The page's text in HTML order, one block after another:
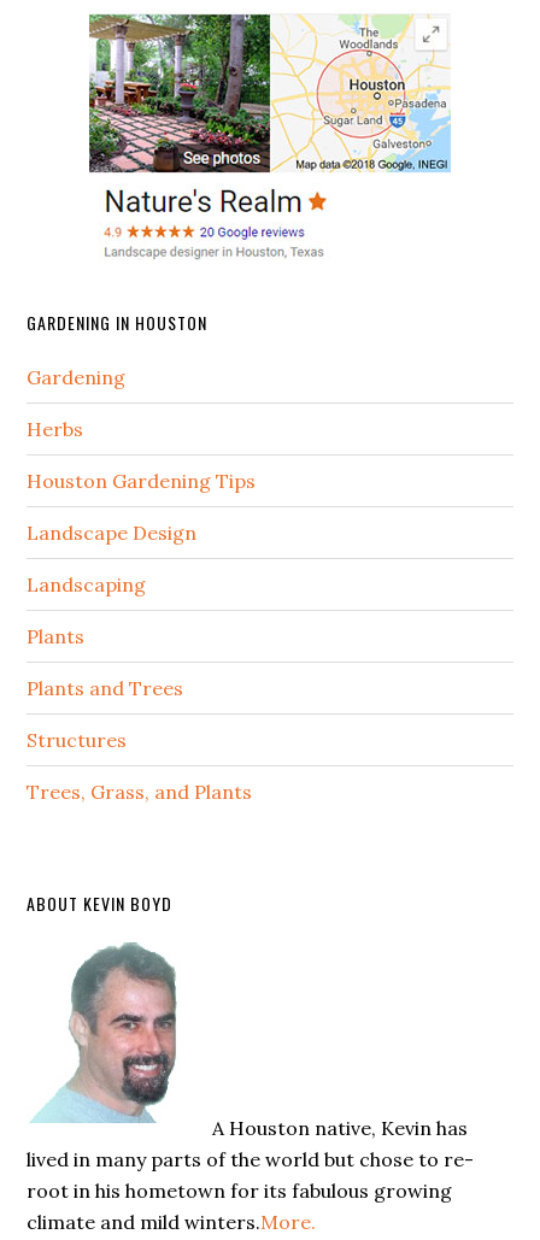
GARDENING IN HOUSTON
Gardening
Herbs
Houston Gardening Tips
Landscape Design
Landscaping
Plants
Plants and Trees
Structures
Trees, Grass, and Plants
ABOUT KEVIN BOYD
A Houston native, Kevin has
lived in many parts of the world but chose to re-
root in his hometown for its fabulous growing
climate and mild winters.More.